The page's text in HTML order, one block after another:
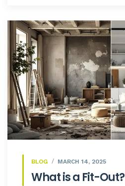
BLOG MARCH 14, 2025
What is a Fit-Out?